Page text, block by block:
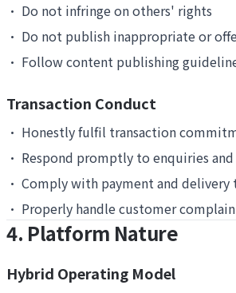
• Do not infringe on others' rights
• Do not publish inappropriate or
• Follow content publishing
Transaction Conduct
• Honestly fulfil transaction
• Respond promptly to enquiries
• Comply with payment and delivery
• Properly handle customer
4. Platform Nature
Hybrid Operating Model